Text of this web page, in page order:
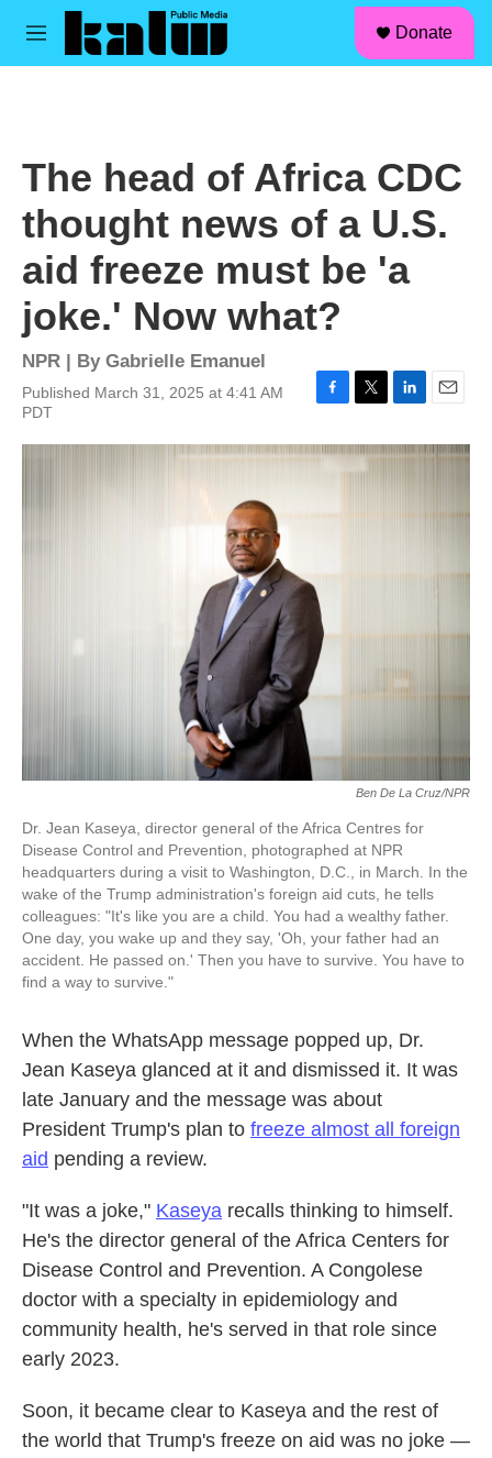
Skip to main content
M
Donate
The head of Africa CDC
thought news of a U.S.
aid freeze must be 'a
joke.' Now what?
NPR | By Gabrielle Emanuel
Published March 31, 2025 at 4:41 AM
PDT
c
o
i
n
a
Ben De La Cruz/NPR
Dr. Jean Kaseya, director general of the Africa Centres for
Disease Control and Prevention, photographed at NPR
headquarters during a visit to Washington, D.C., in March. In the
wake of the Trump administration's foreign aid cuts, he tells
colleagues: "It's like you are a child. You had a wealthy father.
One day, you wake up and they say, 'Oh, your father had an
accident. He passed on.' Then you have to survive. You have to
find a way to survive."
When the WhatsApp message popped up, Dr.
Jean Kaseya glanced at it and dismissed it. It was
late January and the message was about
President Trump's plan to freeze almost all foreign
aid pending a review.
"It was a joke," Kaseya recalls thinking to himself.
He's the director general of the Africa Centers for
Disease Control and Prevention. A Congolese
doctor with a specialty in epidemiology and
community health, he's served in that role since
early 2023.
Soon, it became clear to Kaseya and the rest of
the world that Trump's freeze on aid was no joke —